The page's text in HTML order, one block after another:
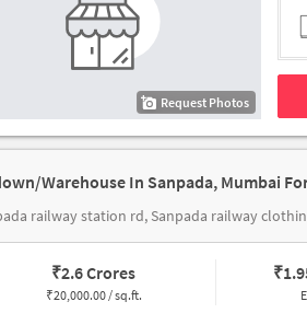
Request Photos
Warehouse In Sanpada, Mumbai
railway station rd, Sanpada railway
₹2.6 Crores
₹20,000.00 / sq.ft.
₹